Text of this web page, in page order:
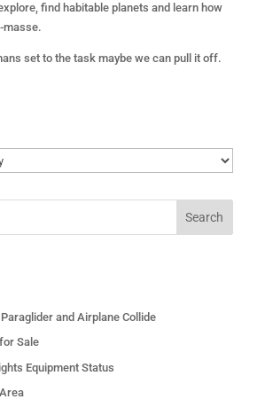
find habitable planets and learn how
masse.
set to the task maybe we can pull it off.
and Airplane Collide
Sale
Equipment Status